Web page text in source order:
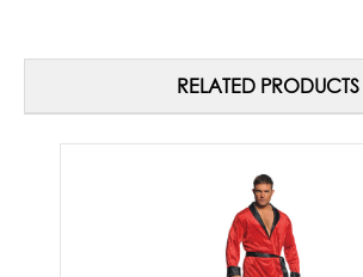
RELATED PRODUCTS